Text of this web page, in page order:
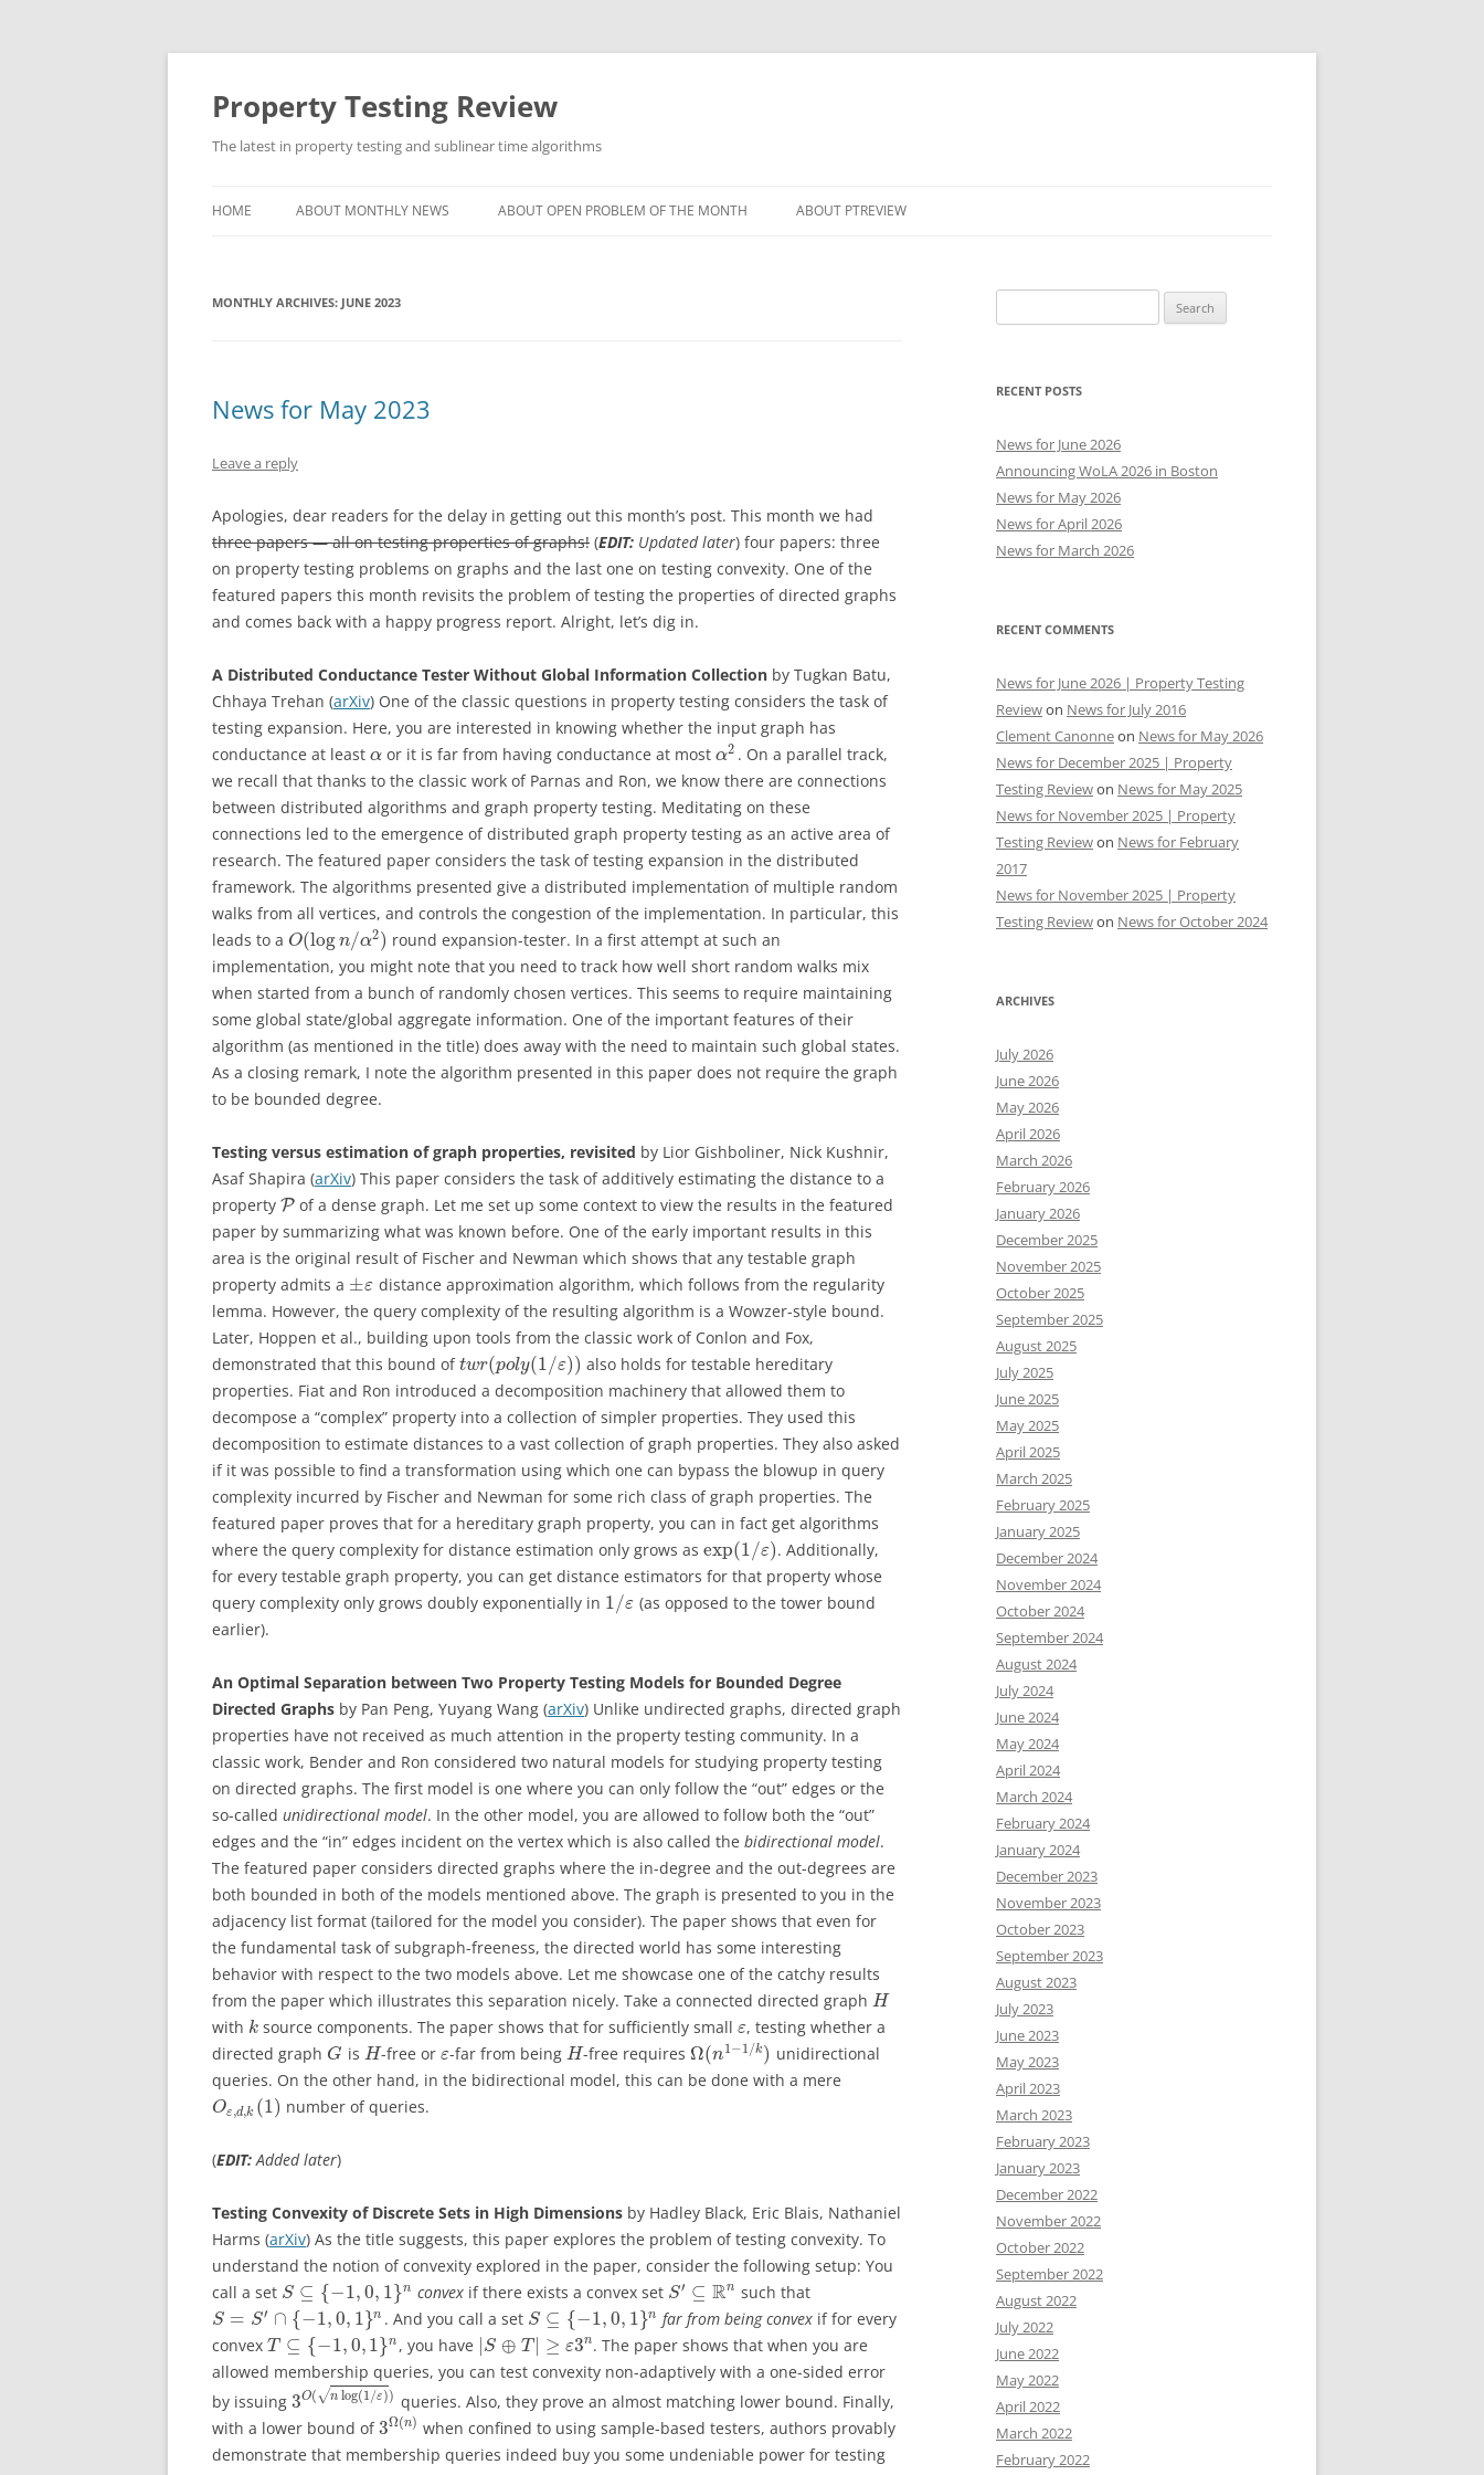
Skip
Property Testing Review
The latest in property testing and sublinear time algorithms
HOME ABOUT MONTHLY NEWS ABOUT OPEN PROBLEM OF THE MONTH ABOUT PTREVIEW
MONTHLY ARCHIVES: JUNE 2023
News for May 2023
Leave a reply
Apologies, dear readers for the delay in getting out this month’s post. This month we had
three papers — all on testing properties of graphs! (EDIT: Updated later) four papers: three
on property testing problems on graphs and the last one on testing convexity. One of the
featured papers this month revisits the problem of testing the properties of directed graphs
and comes back with a happy progress report. Alright, let’s dig in.
A Distributed Conductance Tester Without Global Information Collection by Tugkan Batu,
Chhaya Trehan (arXiv) One of the classic questions in property testing considers the task of
testing expansion. Here, you are interested in knowing whether the input graph has
conductance at least α or it is far from having conductance at mostα2 . On a parallel track,
we recall that thanks to the classic work of Parnas and Ron, we know there are connections
between distributed algorithms and graph property testing. Meditating on these
connections led to the emergence of distributed graph property testing as an active area of
research. The featured paper considers the task of testing expansion in the distributed
framework. The algorithms presented give a distributed implementation of multiple random
walks from all vertices, and controls the congestion of the implementation. In particular, this
leads to a O(logn/α2) round expansion-tester. In a first attempt at such an
implementation, you might note that you need to track how well short random walks mix
when started from a bunch of randomly chosen vertices. This seems to require maintaining
some global state/global aggregate information. One of the important features of their
algorithm (as mentioned in the title) does away with the need to maintain such global states.
As a closing remark, I note the algorithm presented in this paper does not require the graph
to be bounded degree.
Testing versus estimation of graph properties, revisited by Lior Gishboliner, Nick Kushnir,
Asaf Shapira (arXiv) This paper considers the task of additively estimating the distance to a
property Pof a dense graph. Let me set up some context to view the results in the featured
paper by summarizing what was known before. One of the early important results in this
area is the original result of Fischer and Newman which shows that any testable graph
property admits a ±ε distance approximation algorithm, which follows from the regularity
lemma. However, the query complexity of the resulting algorithm is a Wowzer-style bound.
Later, Hoppen et al., building upon tools from the classic work of Conlon and Fox,
demonstrated that this bound oftwr(poly(1/ε)) also holds for testable hereditary
properties. Fiat and Ron introduced a decomposition machinery that allowed them to
decompose a “complex” property into a collection of simpler properties. They used this
decomposition to estimate distances to a vast collection of graph properties. They also asked
if it was possible to find a transformation using which one can bypass the blowup in query
complexity incurred by Fischer and Newman for some rich class of graph properties. The
featured paper proves that for a hereditary graph property, you can in fact get algorithms
where the query complexity for distance estimation only grows as exp(1/ε). Additionally,
for every testable graph property, you can get distance estimators for that property whose
query complexity only grows doubly exponentially in 1/ε (as opposed to the tower bound
earlier).
An Optimal Separation between Two Property Testing Models for Bounded Degree
Directed Graphs by Pan Peng, Yuyang Wang (arXiv) Unlike undirected graphs, directed graph
properties have not received as much attention in the property testing community. In a
classic work, Bender and Ron considered two natural models for studying property testing
on directed graphs. The first model is one where you can only follow the “out” edges or the
so-called unidirectional model. In the other model, you are allowed to follow both the “out”
edges and the “in” edges incident on the vertex which is also called the bidirectional model.
The featured paper considers directed graphs where the in-degree and the out-degrees are
both bounded in both of the models mentioned above. The graph is presented to you in the
adjacency list format (tailored for the model you consider). The paper shows that even for
the fundamental task of subgraph-freeness, the directed world has some interesting
behavior with respect to the two models above. Let me showcase one of the catchy results
from the paper which illustrates this separation nicely. Take a connected directed graph H
with ksource components. The paper shows that for sufficiently small ε, testing whether a
directed graph G is H-free or ε-far from being H-free requiresΩ(n1 −1 /k) unidirectional
queries. On the other hand, in the bidirectional model, this can be done with a mere
Oε,d,k (1) number of queries.
(EDIT:Added later)
Testing Convexity of Discrete Sets in High Dimensions by Hadley Black, Eric Blais, Nathaniel
Harms (arXiv) As the title suggests, this paper explores the problem of testing convexity. To
understand the notion of convexity explored in the paper, consider the following setup: You
call a set S ⊆ {−1,0, 1}n convexif there exists a convex set S′ ⊆ Rn such that
S = S′ ∩ {−1,0, 1}n . And you call a set S ⊆ {−1,0, 1}n far from being convex if for every
convex T ⊆ {−1,0,1}n , you have S ⊕ T | ≥ ε3n. The paper shows that when you are
allowed membership queries, you can test convexity non-adaptively with a one-sided error
by issuing 3O( n log(1/ε)
√ ) queries. Also, they prove an almost matching lower bound. Finally,
with a lower bound of3Ω(n) when confined to using sample-based testers, authors provably
demonstrate that membership queries indeed buy you some undeniable power for testing
for:
RECENT POSTS
News for June 2026
Announcing WoLA 2026 in Boston
News for May 2026
News for April 2026
News for March 2026
RECENT COMMENTS
News for June 2026 | Property Testing
Reviewon News for July 2016
Clement Canonneon News for May 2026
News for December 2025 | Property
Testing Reviewon News for May 2025
News for November 2025 | Property
Testing Reviewon News for February
2017
News for November 2025 | Property
Testing Reviewon News for October 2024
ARCHIVES
July 2026
June 2026
May 2026
April 2026
March 2026
February 2026
January 2026
December 2025
November 2025
October 2025
September 2025
August 2025
July 2025
June 2025
May 2025
April 2025
March 2025
February 2025
January 2025
December 2024
November 2024
October 2024
September 2024
August 2024
July 2024
June 2024
May 2024
April 2024
March 2024
February 2024
January 2024
December 2023
November 2023
October 2023
September 2023
August 2023
July 2023
June 2023
May 2023
April 2023
March 2023
February 2023
January 2023
December 2022
November 2022
October 2022
September 2022
August 2022
July 2022
June 2022
May 2022
April 2022
March 2022
February 2022